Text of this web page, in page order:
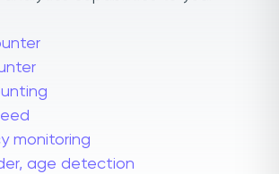
monitoring
age detection